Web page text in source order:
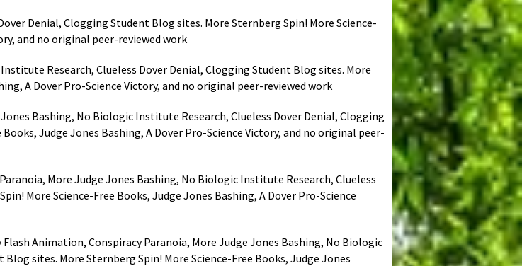
Denial, Clogging Student Blog sites. More Sternberg Spin! More Science-
and no original peer-reviewed work
Research, Clueless Dover Denial, Clogging Student Blog sites. More
A Dover Pro-Science Victory, and no original peer-reviewed work
Bashing, No Biologic Institute Research, Clueless Dover Denial, Clogging
Judge Jones Bashing, A Dover Pro-Science Victory, and no original peer-
More Judge Jones Bashing, No Biologic Institute Research, Clueless
More Science-Free Books, Judge Jones Bashing, A Dover Pro-Science
Flash Animation, Conspiracy Paranoia, More Judge Jones Bashing, No Biologic
sites. More Sternberg Spin! More Science-Free Books, Judge Jones